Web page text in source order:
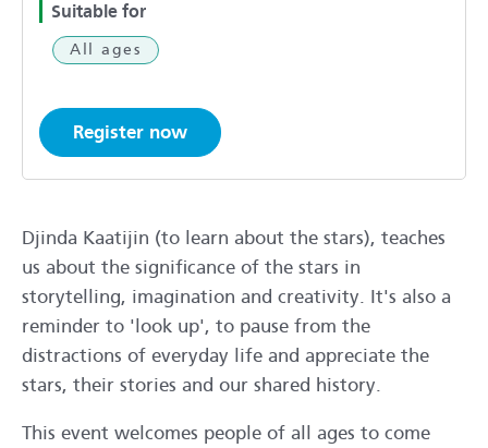
Suitable for
All ages
Register now
Djinda Kaatijin (to learn about the stars), teaches
us about the significance of the stars in
storytelling, imagination and creativity. It's also a
reminder to 'look up', to pause from the
distractions of everyday life and appreciate the
stars, their stories and our shared history.
This event welcomes people of all ages to come